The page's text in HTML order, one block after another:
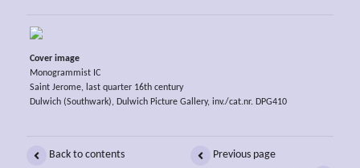
Cover image
Monogrammist IC
Saint Jerome, last quarter 16th century
Dulwich (Southwark), Dulwich Picture Gallery, inv./cat.nr. DPG410
Back to contents
Previous page